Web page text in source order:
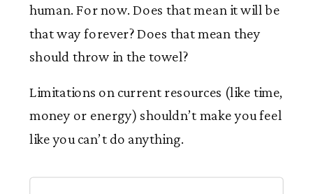
human. For now. Does that mean it will be
that way forever? Does that mean they
should throw in the towel?
Limitations on current resources (like time,
money or energy) shouldn’t make you feel
like you can’t do anything.